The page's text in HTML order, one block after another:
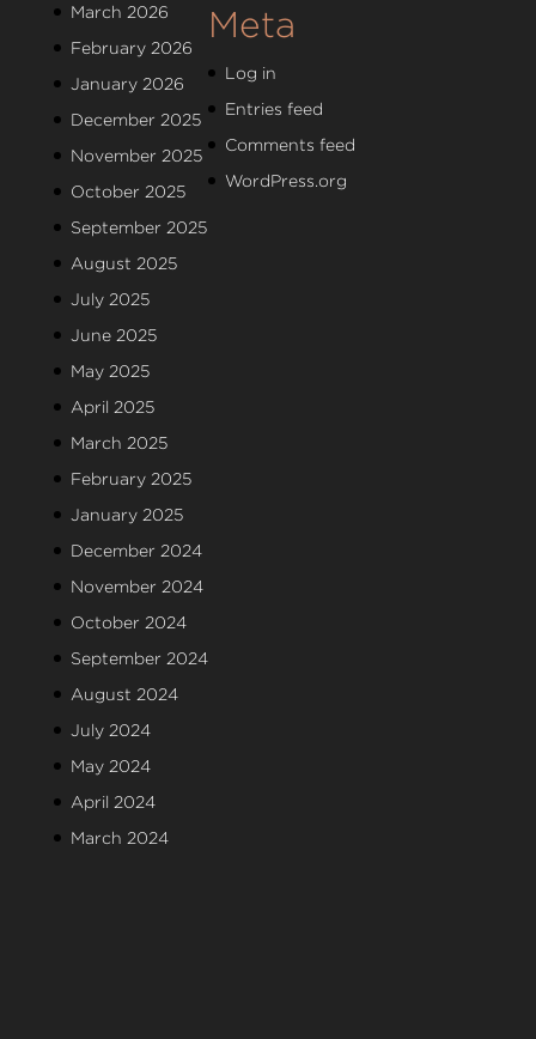
March 2026
February 2026
January 2026
December 2025
November 2025
October 2025
September 2025
August 2025
July 2025
June 2025
May 2025
April 2025
March 2025
February 2025
January 2025
December 2024
November 2024
October 2024
September 2024
August 2024
July 2024
May 2024
April 2024
March 2024
Meta
Log in
Entries feed
Comments feed
WordPress.org